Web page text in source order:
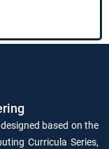
based on the
Curricula Series,